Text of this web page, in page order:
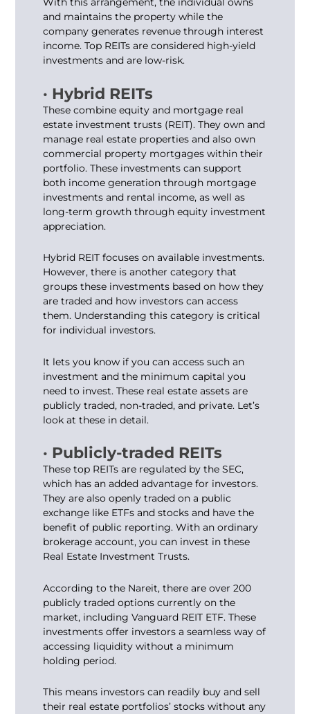
and maintains the property while the
company generates revenue through interest
income. Top REITs are considered high-yield
investments and are low-risk.
· Hybrid REITs
These combine equity and mortgage real
estate investment trusts (REIT). They own and
manage real estate properties and also own
commercial property mortgages within their
portfolio. These investments can support
both income generation through mortgage
investments and rental income, as well as
long-term growth through equity investment
appreciation.
Hybrid REIT focuses on available investments.
However, there is another category that
groups these investments based on how they
are traded and how investors can access
them. Understanding this category is critical
for individual investors.
It lets you know if you can access such an
investment and the minimum capital you
need to invest. These real estate assets are
publicly traded, non-traded, and private. Let’s
look at these in detail.
· Publicly-traded REITs
These top REITs are regulated by the SEC,
which has an added advantage for investors.
They are also openly traded on a public
exchange like ETFs and stocks and have the
benefit of public reporting. With an ordinary
brokerage account, you can invest in these
Real Estate Investment Trusts.
According to the Nareit, there are over 200
publicly traded options currently on the
market, including Vanguard REIT ETF. These
investments offer investors a seamless way of
accessing liquidity without a minimum
holding period.
This means investors can readily buy and sell
their real estate portfolios’ stocks without any